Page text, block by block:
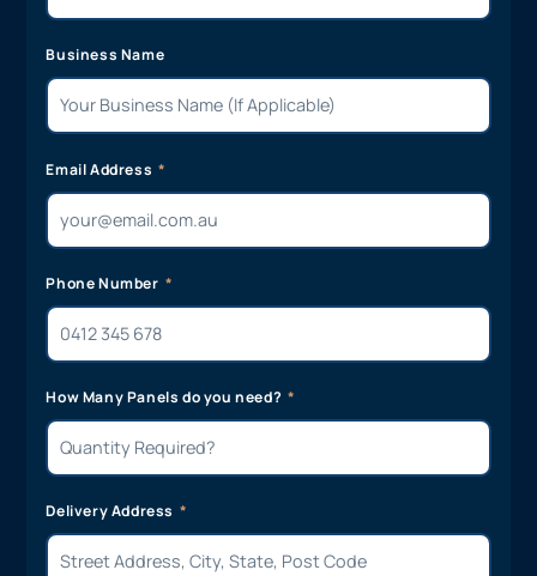
Business Name
Email Address
Phone Number
How Many Panels do you need?
Delivery Address